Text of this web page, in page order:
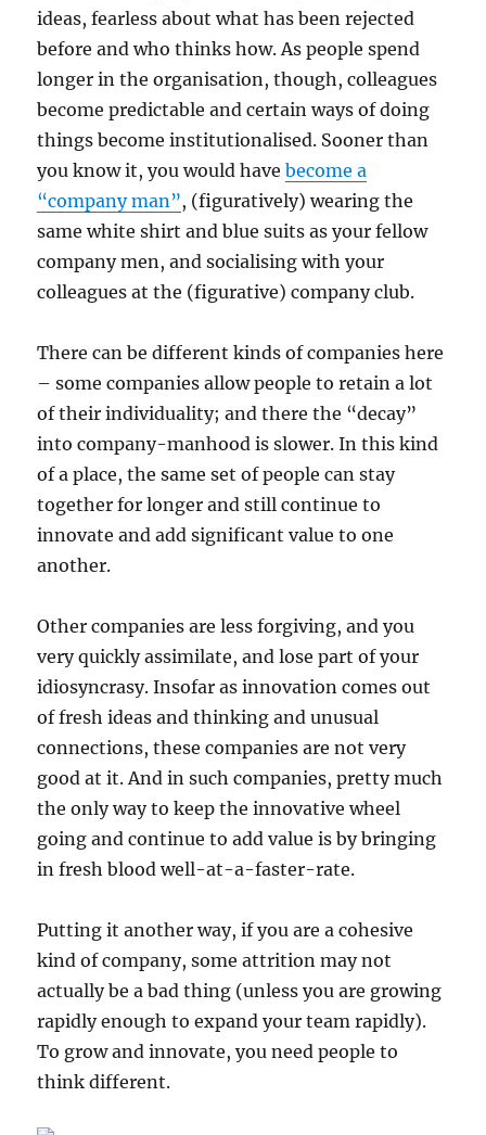
ideas, fearless about what has been rejected
before and who thinks how. As people spend
longer in the organisation, though, colleagues
become predictable and certain ways of doing
things become institutionalised. Sooner than
you know it, you would havebecome a
“company man”, (figuratively) wearing the
same white shirt and blue suits as your fellow
company men, and socialising with your
colleagues at the (figurative) company club.
There can be different kinds of companies here
– some companies allow people to retain a lot
of their individuality; and there the “decay”
into company-manhood is slower. In this kind
of a place, the same set of people can stay
together for longer and still continue to
innovate and add significant value to one
another.
Other companies are less forgiving, and you
very quickly assimilate, and lose part of your
idiosyncrasy. Insofar as innovation comes out
of fresh ideas and thinking and unusual
connections, these companies are not very
good at it. And in such companies, pretty much
the only way to keep the innovative wheel
going and continue to add value is by bringing
in fresh blood well-at-a-faster-rate.
Putting it another way, if you are a cohesive
kind of company, some attrition may not
actually be a bad thing (unless you are growing
rapidly enough to expand your team rapidly).
To grow and innovate, you need people to
think different.